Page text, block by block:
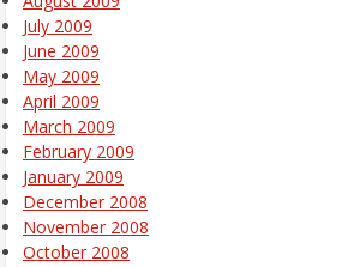
July 2009
June 2009
May 2009
April 2009
March 2009
February 2009
January 2009
December 2008
November 2008
October 2008